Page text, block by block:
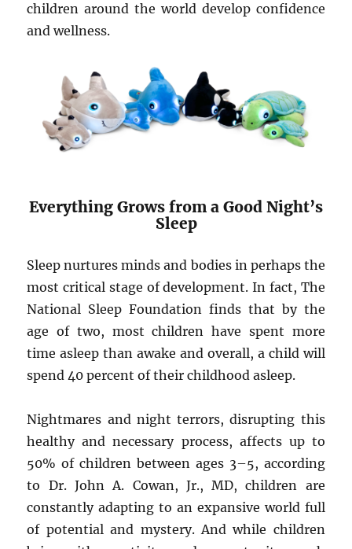
children around the world develop confidence
and wellness.
Everything Grows from a Good Night’s
Sleep
Sleep nurtures minds and bodies in perhaps the
most critical stage of development. In fact, The
National Sleep Foundation finds that by the
age of two, most children have spent more
time asleep than awake and overall, a child will
spend 40 percent of their childhood asleep.
Nightmares and night terrors, disrupting this
healthy and necessary process, affects up to
50% of children between ages 3–5, according
to Dr. John A. Cowan, Jr., MD, children are
constantly adapting to an expansive world full
of potential and mystery. And while children